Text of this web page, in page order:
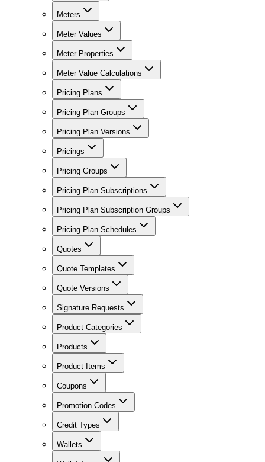
Meters
Meter Values
Meter Properties
Meter Value Calculations
Pricing Plans
Pricing Plan Groups
Pricing Plan Versions
Pricings
Pricing Groups
Pricing Plan Subscriptions
Pricing Plan Subscription Groups
Pricing Plan Schedules
Quotes
Quote Templates
Quote Versions
Signature Requests
Product Categories
Products
Product Items
Coupons
Promotion Codes
Credit Types
Wallets